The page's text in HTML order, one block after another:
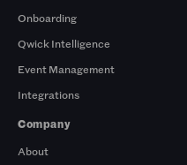
Onboarding
Qwick Intelligence
Event Management
Integrations
Company
About